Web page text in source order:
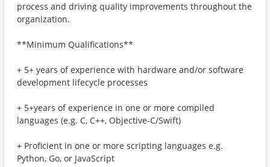
process and driving quality improvements throughout the
organization.
**Minimum Qualifications**
+ 5+ years of experience with hardware and/or software
development lifecycle processes
+ 5+years of experience in one or more compiled
languages (e.g. C, C++, Objective-C/Swift)
+ Proficient in one or more scripting languages e.g.
Python, Go, or JavaScript